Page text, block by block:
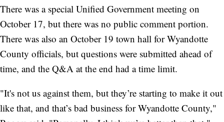
There was a special Unified Government meeting on
October 17, but there was no public comment portion.
There was also an October 19 town hall for Wyandotte
County officials, but questions were submitted ahead of
time, and the Q&A at the end had a time limit.
"It's not us against them, but they’re starting to make it out
like that, and that’s bad business for Wyandotte County,"